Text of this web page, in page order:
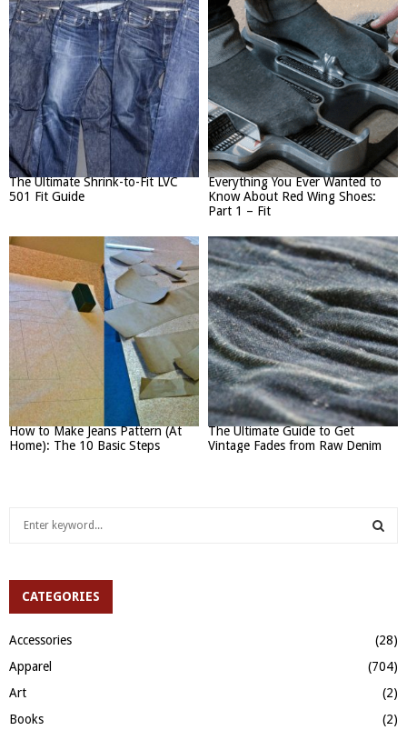
The Ultimate Shrink-to-Fit LVC
501 Fit Guide
Everything You Ever Wanted to
Know About Red Wing Shoes:
Part 1 – Fit
How to Make Jeans Pattern (At
Home): The 10 Basic Steps
The Ultimate Guide to Get
Vintage Fades from Raw Denim
h
r
:
A
R
CATEGORIES
Accessories
(28)
Apparel
(704)
Art
(2)
Books
(2)